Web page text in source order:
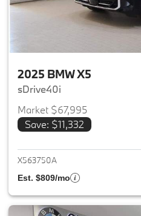
2025 BMW X5
sDrive40i
Market $67,995
Save: $11,332
X563750A
Est. $809/mo